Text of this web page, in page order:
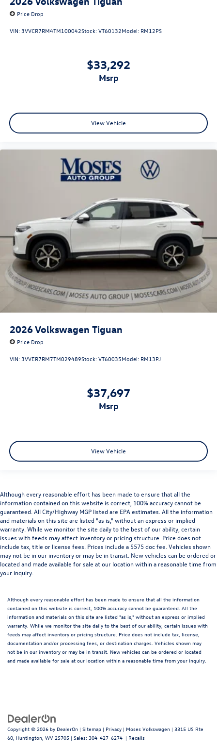
Price Drop
VIN: 3VVCR7RM4TM100042Stock:VT60132Model: RM12PS
$33,292
msrp
View Vehicle
2026Volkswagen Tiguan
Price Drop
VIN: 3VVER7RM7TM029489Stock:VT60035Model: RM13PJ
$37,697
msrp
View Vehicle
Although every reasonable effort has been made to ensure that all the
information contained on this website is correct, 100% accuracy cannot be
guaranteed. All City/Highway MGP listed are EPA estimates. All the information
and materials on this site are listed "as is," without an express or implied
warranty. While we monitor the site daily to the best of our ability, certain
issues with feeds may affect inventory or pricing structure. Price does not
include tax, title or license fees. Prices include a $575 doc fee. Vehicles shown
may not be in our inventory or may be in transit. New vehicles can be ordered or
located and made available for sale at our location within a reasonable time from
your inquiry.
Although every reasonable effort has been made to ensure that all the information
contained on this website is correct, 100% accuracy cannot be guaranteed. All the
information and materials on this site are listed "as is," without an express or implied
warranty. While we monitor the site daily to the best of our ability, certain issues with
feeds may affect inventory or pricing structure. Price does not include tax, license,
documentation and/or processing fees, or destination charges. Vehicles shown may
not be in our inventory or may be in transit. New vehicles can be ordered or located
and made available for sale at our location within a reasonable time from your inquiry.
Copyright © 2026 by DealerOn | Sitemap | Privacy | Moses Volkswagen | 3315 US Rte
60, Huntington, WV 25705 | Sales: 304-427-6274 | Recalls